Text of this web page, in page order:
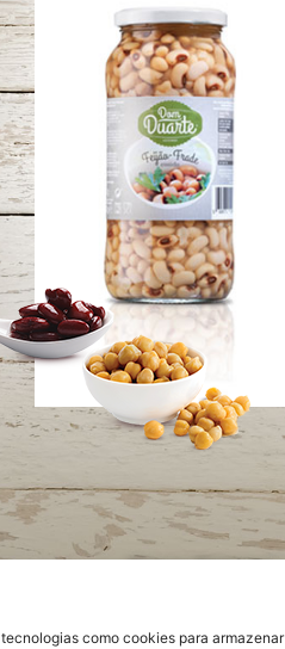
como cookies para armazenar
Privacy Statement